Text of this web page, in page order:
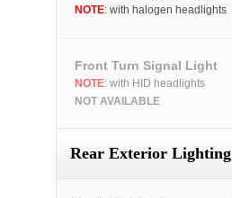
NOTE: with halogen headlights
Front Turn Signal Light
NOTE: with HID headlights
NOT AVAILABLE
Rear Exterior Lighting